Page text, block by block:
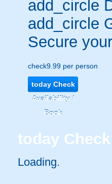
add_circle
add_circle
Secure
check9.99 per person
todayCheck
Availability /
Book
today
Loading..